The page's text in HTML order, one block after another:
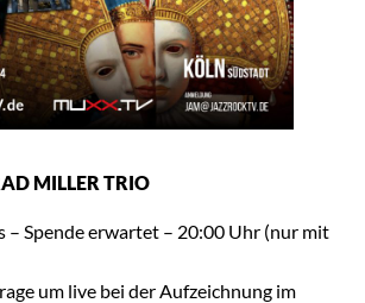
MILLER TRIO
– Spende erwartet – 20:00 Uhr (nur mit
um live bei der Aufzeichnung im